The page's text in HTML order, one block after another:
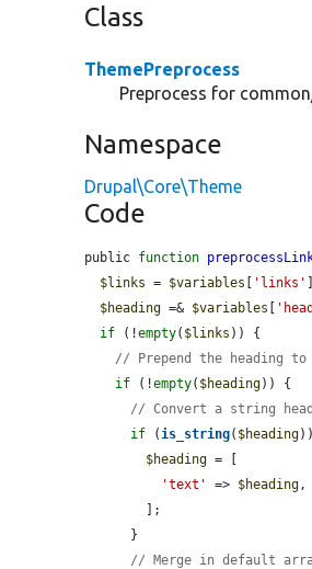
Class
ThemePreprocess
Preprocess for
Namespace
Drupal\Core\Theme
Code
public function
$links = $variables [ 'links'
$heading =& $variables [
if (!empty( $links )) {
// Prepend the heading
if (!empty( $heading)) {
// Convert a string
if (is_string( $heading
$heading = [
'text'
=> $heading,
// Merge in default